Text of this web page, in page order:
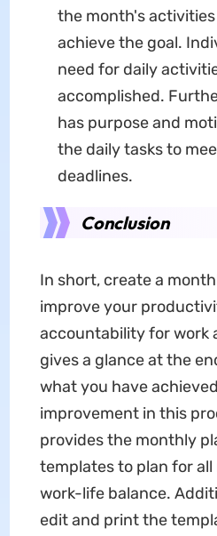
the month's
achieve the goal.
need for daily
accomplished.
has purpose and
the daily tasks to
deadlines.
Conclusion
In short, create a
improve your
accountability for work
gives a glance at the
what you have
improvement in this
provides the monthly
templates to plan for
work-life balance.
edit and print the